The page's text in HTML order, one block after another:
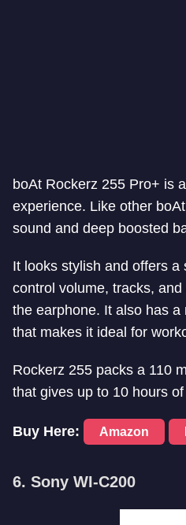
boAt Rockerz 255 Pro+ is
experience. Like other
sound and deep boosted
It looks stylish and offers
control volume, tracks,
the earphone. It also has
that makes it ideal for
Rockerz 255 packs a 110
that gives up to 10 hours
Buy Here: Amazon
6. Sony WI-C200